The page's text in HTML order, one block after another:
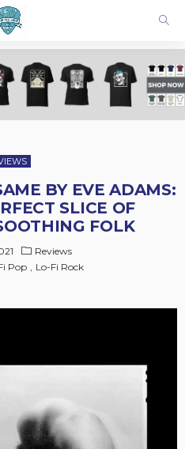
BY EVE ADAMS:
SLICE OF
FOLK
Reviews
Pop
Lo-Fi Rock